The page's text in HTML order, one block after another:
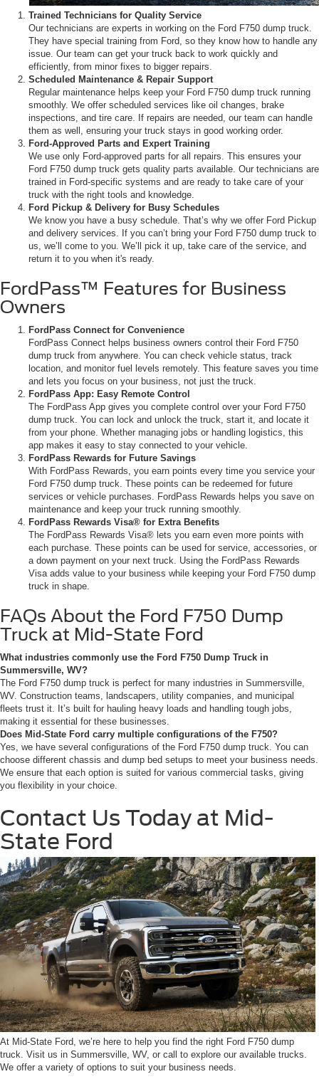
Trained Technicians for Quality Service
Our technicians are experts in working on the Ford F750 dump truck.
They have special training from Ford, so they know how to handle any
issue. Our team can get your truck back to work quickly and
efficiently, from minor fixes to bigger repairs.
Scheduled Maintenance & Repair Support
Regular maintenance helps keep your Ford F750 dump truck running
smoothly. We offer scheduled services like oil changes, brake
inspections, and tire care. If repairs are needed, our team can handle
them as well, ensuring your truck stays in good working order.
Ford-Approved Parts and Expert Training
We use only Ford-approved parts for all repairs. This ensures your
Ford F750 dump truck gets quality parts available. Our technicians are
trained in Ford-specific systems and are ready to take care of your
truck with the right tools and knowledge.
Ford Pickup & Delivery for Busy Schedules
We know you have a busy schedule. That’s why we offer Ford Pickup
and delivery services. If you can’t bring your Ford F750 dump truck to
us, we’ll come to you. We’ll pick it up, take care of the service, and
return it to you when it's ready.
FordPass™ Features for Business
Owners
FordPass Connect for Convenience
FordPass Connect helps business owners control their Ford F750
dump truck from anywhere. You can check vehicle status, track
location, and monitor fuel levels remotely. This feature saves you time
and lets you focus on your business, not just the truck.
FordPass App: Easy Remote Control
The FordPass App gives you complete control over your Ford F750
dump truck. You can lock and unlock the truck, start it, and locate it
from your phone. Whether managing jobs or handling logistics, this
app makes it easy to stay connected to your vehicle.
FordPass Rewards for Future Savings
With FordPass Rewards, you earn points every time you service your
Ford F750 dump truck. These points can be redeemed for future
services or vehicle purchases. FordPass Rewards helps you save on
maintenance and keep your truck running smoothly.
FordPass Rewards Visa® for Extra Benefits
The FordPass Rewards Visa® lets you earn even more points with
each purchase. These points can be used for service, accessories, or
a down payment on your next truck. Using the FordPass Rewards
Visa adds value to your business while keeping your Ford F750 dump
truck in shape.
FAQs About the Ford F750 Dump
Truck at Mid-State Ford
What industries commonly use the Ford F750 Dump Truck in
Summersville, WV?
The Ford F750 dump truck is perfect for many industries in Summersville,
WV. Construction teams, landscapers, utility companies, and municipal
fleets trust it. It’s built for hauling heavy loads and handling tough jobs,
making it essential for these businesses.
Does Mid-State Ford carry multiple configurations of the F750?
Yes, we have several configurations of the Ford F750 dump truck. You can
choose different chassis and dump bed setups to meet your business needs.
We ensure that each option is suited for various commercial tasks, giving
you flexibility in your choice.
Contact Us Today at Mid-
State Ford
At Mid-State Ford, we’re here to help you find the right Ford F750 dump
truck. Visit us in Summersville, WV, or call to explore our available trucks.
We offer a variety of options to suit your business needs.